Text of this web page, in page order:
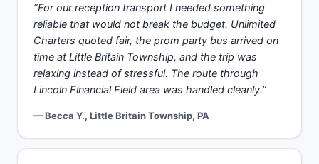
“For our reception transport I needed something
reliable that would not break the budget. Unlimited
Charters quoted fair, the prom party bus arrived on
time at Little Britain Township, and the trip was
relaxing instead of stressful. The route through
Lincoln Financial Field area was handled cleanly.”
— Becca Y., Little Britain Township, PA